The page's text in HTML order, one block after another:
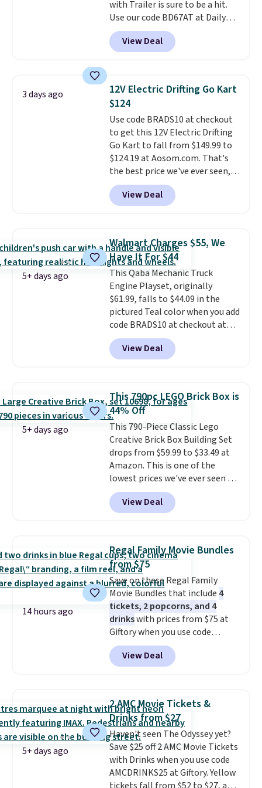
can be played by one or two
players. Shipping is free.
with Trailer is sure to be a hit.
Use our code BD67AT at Daily
Steals to get it for $149.99 with
free shipping, about $10 less
than the next best price we
battery powers the tractor
forward and in reverse, while the
detachable trailer lets kids haul
around toys, sticks, rocks, or
whatever treasures they collect
in the backyard. Realistic details
like working LED headlights,
engine sounds, and a built-in
music player add to the fun, and
the parent remote provides an
learning. Whether it's cruising
the driveway or helping with
"yard work," this is the kind of
toy that keeps kids
entertained outdoors for
hours.
View Deal
3 days ago
12V Electric Drifting Go Kart
$124
Use code BRADS10 at checkout
to get this 12V Electric Drifting
Go Kart to fall from $149.99 to
$124.19 at Aosom.com. That's
the best price we've ever seen,
and other stores charge $130 or
more.What's really nice about
this ride-on is the fact that it
which means it's a much safer
option for younger kids. It has
a weight capacity of 110 pounds.
View Deal
5+ days ago
Walmart Charges $55, We
Have It For $44
This Qaba Mechanic Truck
Engine Playset, originally
$61.99, falls to $44.09 in the
pictured Teal color when you add
code BRADS10 at checkout at
Aosom.I can't remember the
last time we saw this super
popular truck for under $45.
the same playset at Walmart
priced for $55. Kids can learn
about auto repair tasks like
replacing wheels, coolant, and
headlights. The set includes a
total on 61 pieces.
View Deal
5+ days ago
This 790pc LEGO Brick Box is
44% Off
This 790-Piece Classic Lego
Creative Brick Box Building Set
drops from $59.99 to $33.49 at
Amazon. This is one of the
lowest prices we've ever seen on
it! It includes a baseplate, 33
different colors of Lego bricks,
accessory pieces like doors,
idea book. The best part,
though, is the container: the
entire set comes in a lidded
storage box, shaped like a giant
Lego brick, that holds all your
pieces when not in use! Shipping
is free with Prime or when you
spend $35.
View Deal
14 hours ago
Regal Family Movie Bundles
from $75
Save on these Regal Family
Movie Bundles that include 4
tickets, 2 popcorns, and 4
drinkswith prices from $75 at
Giftory when you use code
REGAL35OFF at checkout. Buy a
standard market bundle for the
lowest price unless you plan on
New York, or New Jersey. In that
case, go for the high-market
bundle that's valid in all
locations for $85. The vouchers
don't expire, and you'll receive
an email after purchasing to
choose your desired date.
View Deal
5+ days ago
2 AMC Movie Tickets &
Drinks from $27
Haven't seen The Odyssey yet?
Save $25 off 2 AMC Movie Tickets
with Drinks when you use code
AMCDRINKS25 at Giftory. Yellow